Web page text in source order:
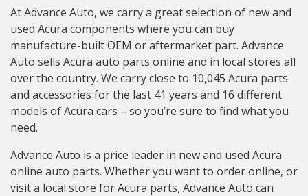
At Advance Auto, we carry a great selection of new and
used Acura components where you can buy
manufacture-built OEM or aftermarket part. Advance
Auto sells Acura auto parts online and in local stores all
over the country. We carry close to 10,045 Acura parts
and accessories for the last 41 years and 16 different
models of Acura cars – so you’re sure to find what you
need.
Advance Auto is a price leader in new and used Acura
online auto parts. Whether you want to order online, or
visit a local store for Acura parts, Advance Auto can